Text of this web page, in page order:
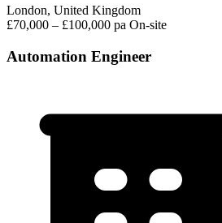
London, United Kingdom
£70,000 – £100,000 pa On-site
Automation Engineer